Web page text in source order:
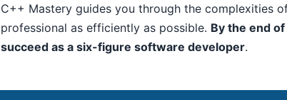
C++ Mastery guides you through the complexities
professional as efficiently as possible. By the end
succeed as a six-figure software developer.